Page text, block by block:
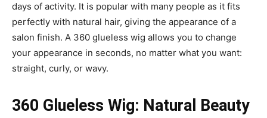
days of activity. It is popular with many people as it fits
perfectly with natural hair, giving the appearance of a
salon finish. A 360 glueless wig allows you to change
your appearance in seconds, no matter what you want:
straight, curly, or wavy.
360 Glueless Wig: Natural Beauty